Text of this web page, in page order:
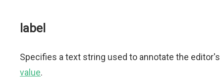
label
Specifies a text string used to annotate the editor's
value.